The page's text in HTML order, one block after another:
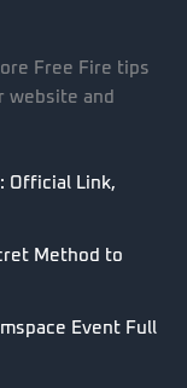
Free Fire tips
website and
Official Link,
Method to
Event Full